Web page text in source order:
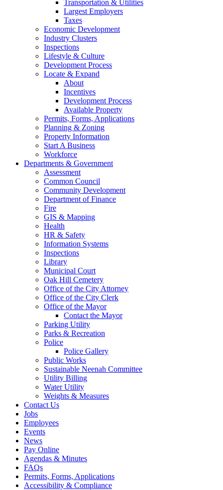
Transportation & Utilities
Largest Employers
Taxes
Economic Development
Industry Clusters
Inspections
Lifestyle & Culture
Development Process
Locate & Expand
About
Incentives
Development Process
Available Property
Permits, Forms, Applications
Planning & Zoning
Property Information
Start A Business
Workforce
Departments & Government
Assessment
Common Council
Community Development
Department of Finance
Fire
GIS & Mapping
Health
HR & Safety
Information Systems
Inspections
Library
Municipal Court
Oak Hill Cemetery
Office of the City Attorney
Office of the City Clerk
Office of the Mayor
Contact the Mayor
Parking Utility
Parks & Recreation
Police
Police Gallery
Public Works
Sustainable Neenah Committee
Utility Billing
Water Utility
Weights & Measures
Contact Us
Jobs
Employees
Events
News
Pay Online
Agendas & Minutes
FAQs
Permits, Forms, Applications
Accessibility & Compliance